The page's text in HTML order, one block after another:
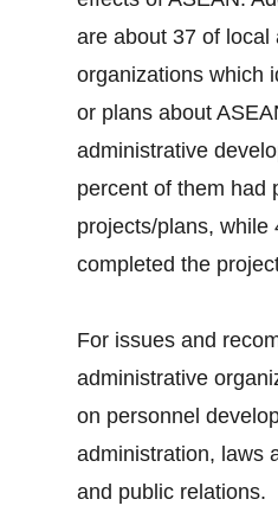
are about 37 of local
organizations which
or plans about
administrative
percent of them had
projects/plans, while
completed the
For issues and
administrative
on personnel
administration, laws
and public relations.